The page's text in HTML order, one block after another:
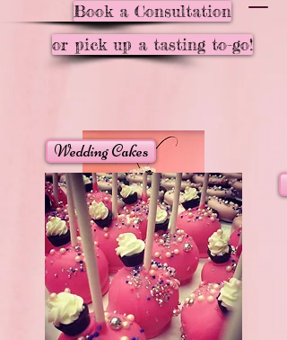
Book a Consultation
or pick up a tasting to-go!
Wedding Cakes